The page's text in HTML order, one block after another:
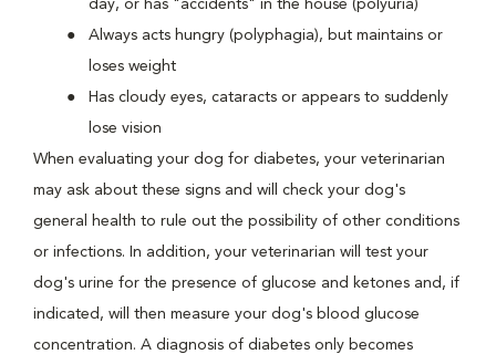
day, or has "accidents" in the house (polyuria)
Always acts hungry (polyphagia), but maintains or
loses weight
Has cloudy eyes, cataracts or appears to suddenly
lose vision
When evaluating your dog for diabetes, your veterinarian
may ask about these signs and will check your dog's
general health to rule out the possibility of other conditions
or infections. In addition, your veterinarian will test your
dog's urine for the presence of glucose and ketones and, if
indicated, will then measure your dog's blood glucose
concentration. A diagnosis of diabetes only becomes